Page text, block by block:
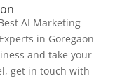
AI Marketing
in Goregaon
and take your
get in touch with